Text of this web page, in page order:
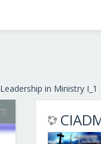
Leadership in Ministry I_1